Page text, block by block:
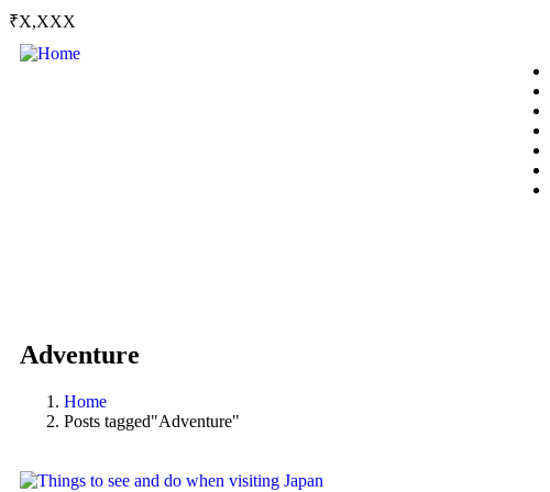
₹X,XXX
Adventure
Home
Posts tagged"Adventure"